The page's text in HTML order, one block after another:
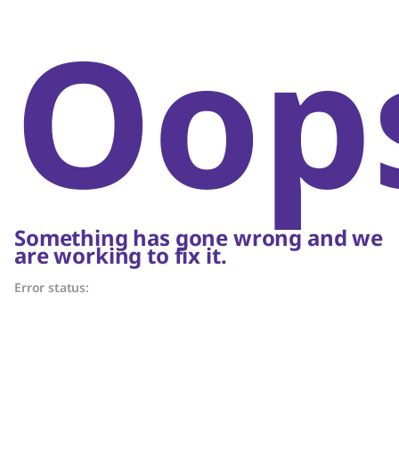
Something has gone wrong and we
are working to fix it.
Error status: